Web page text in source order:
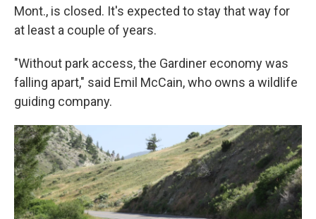
Mont., is closed. It's expected to stay that way for
at least a couple of years.
"Without park access, the Gardiner economy was
falling apart," said Emil McCain, who owns a wildlife
guiding company.